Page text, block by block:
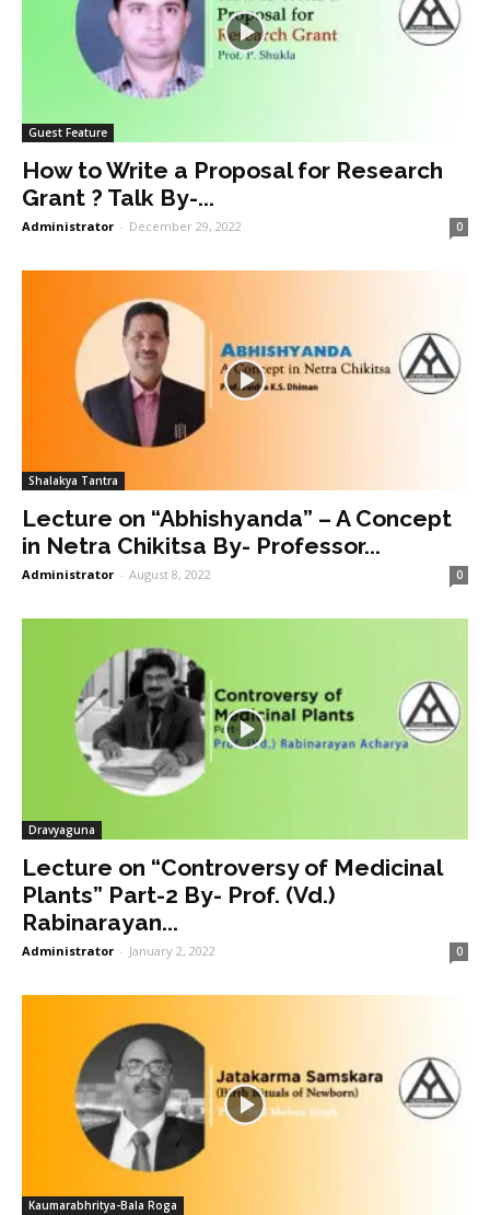
Guest Feature
How to Write a Proposal for Research
Grant ? Talk By-...
Administrator - December 29, 2022 0
Shalakya Tantra
Lecture on “Abhishyanda” – A Concept
in Netra Chikitsa By- Professor...
Administrator - August 8, 2022 0
Dravyaguna
Lecture on “Controversy of Medicinal
Plants” Part-2 By- Prof. (Vd.)
Rabinarayan...
Administrator - January 2, 2022 0
Kaumarabhritya-Bala Roga